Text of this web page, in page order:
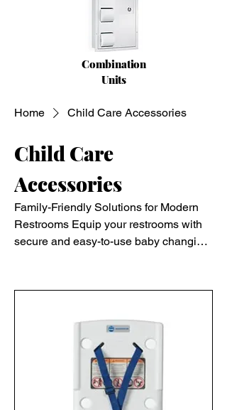
Combination
Units
Home Child Care Accessories
Child Care
Accessories
Family-Friendly Solutions for Modern
Restrooms Equip your restrooms with
secure and easy-to-use baby changing
provide a safe, convenient space for
family-friendly environment.